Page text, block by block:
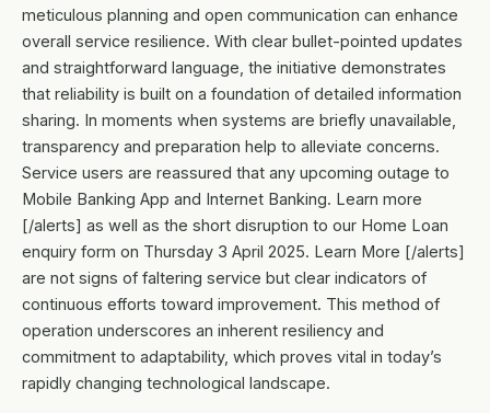
meticulous planning and open communication can enhance
overall service resilience. With clear bullet-pointed updates
and straightforward language, the initiative demonstrates
that reliability is built on a foundation of detailed information
sharing. In moments when systems are briefly unavailable,
transparency and preparation help to alleviate concerns.
Service users are reassured that any upcoming outage to
Mobile Banking App and Internet Banking. Learn more
[/alerts] as well as the short disruption to our Home Loan
enquiry form on Thursday 3 April 2025. Learn More [/alerts]
are not signs of faltering service but clear indicators of
continuous efforts toward improvement. This method of
operation underscores an inherent resiliency and
commitment to adaptability, which proves vital in today’s
rapidly changing technological landscape.